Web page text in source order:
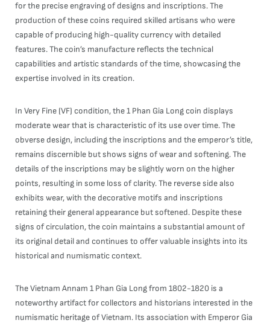
for the precise engraving of designs and inscriptions. The
production of these coins required skilled artisans who were
capable of producing high-quality currency with detailed
features. The coin’s manufacture reflects the technical
capabilities and artistic standards of the time, showcasing the
expertise involved in its creation.
In Very Fine (VF) condition, the 1 Phan Gia Long coin displays
moderate wear that is characteristic of its use over time. The
obverse design, including the inscriptions and the emperor’s title,
remains discernible but shows signs of wear and softening. The
details of the inscriptions may be slightly worn on the higher
points, resulting in some loss of clarity. The reverse side also
exhibits wear, with the decorative motifs and inscriptions
retaining their general appearance but softened. Despite these
signs of circulation, the coin maintains a substantial amount of
its original detail and continues to offer valuable insights into its
historical and numismatic context.
The Vietnam Annam 1 Phan Gia Long from 1802-1820 is a
noteworthy artifact for collectors and historians interested in the
numismatic heritage of Vietnam. Its association with Emperor Gia